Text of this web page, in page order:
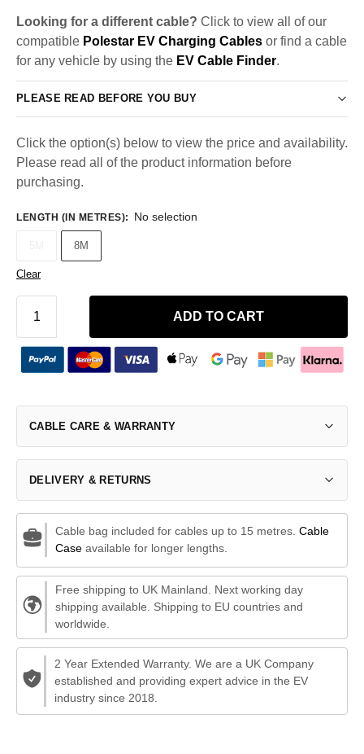
Looking for a different cable? Click to view all of our
compatible Polestar EV Charging Cables or find a cable
for any vehicle by using the EV Cable Finder.
PLEASE READ BEFORE YOU BUY
Click the option(s) below to view the price and availability.
Please read all of the product information before
purchasing.
LENGTH (IN METRES): No selection
8M
Clear
ADD TO CART
CABLE CARE & WARRANTY
DELIVERY & RETURNS
Cable bag included for cables up to 15 metres. Cable
Caseavailable for longer lengths.
Free shipping to UK Mainland. Next working day
shipping available. Shipping to EU countries and
worldwide.
2 Year Extended Warranty. We are a UK Company
established and providing expert advice in the EV
industry since 2018.